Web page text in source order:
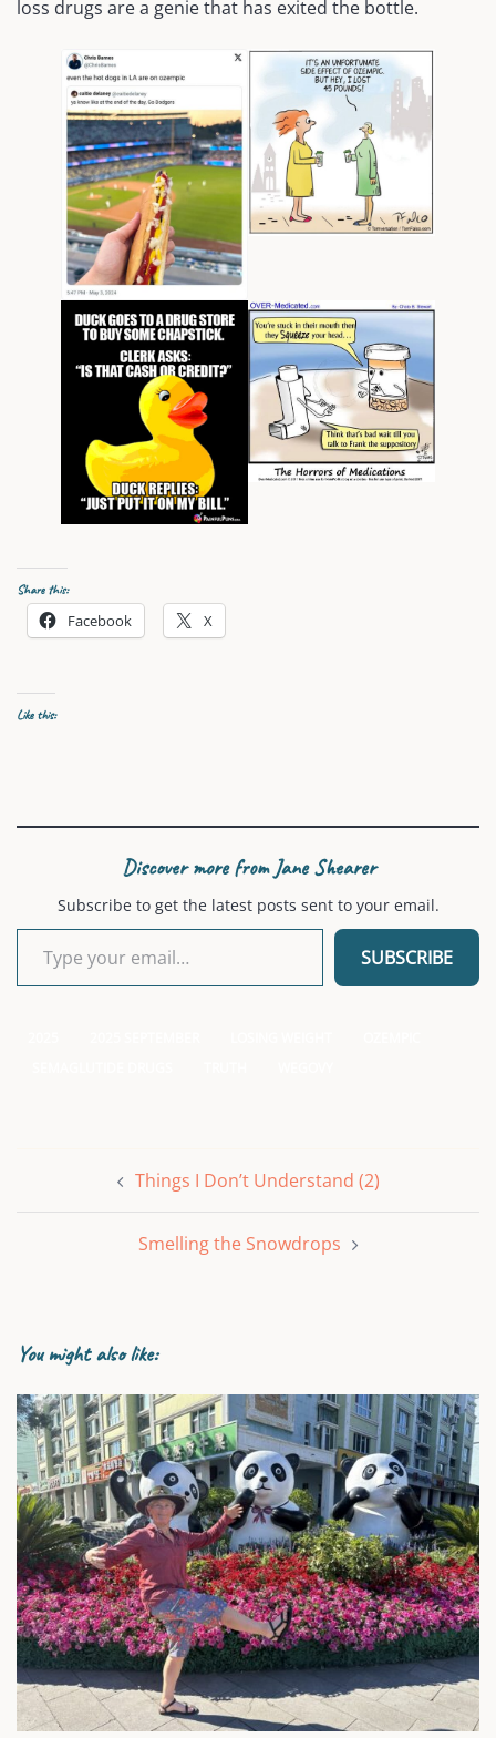
loss drugs are a genie that has exited the bottle.
Share this:
Facebook X
Like this:
Discover more from Jane Shearer
Subscribe to get the latest posts sent to your email.
Type your email…
SUBSCRIBE
Things I Don’t Understand (2)
Smelling the Snowdrops
You might also like: